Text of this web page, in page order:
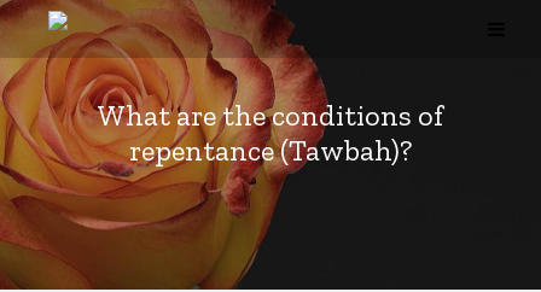
Skip
content
What are the conditions of
repentance (Tawbah)?